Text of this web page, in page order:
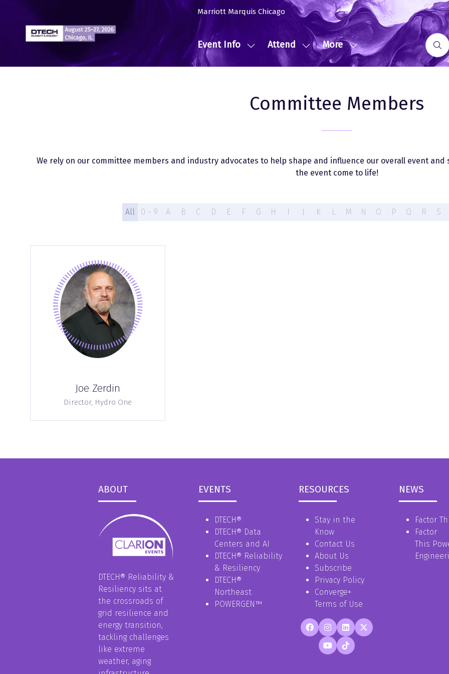
Marriott Marquis Chicago
Event Info
Show
submenu
Info
Attend
Show
submenu
More
Show
more
Committee Members
We rely on our committee members and industry advocates to help shape and influence our overall event
the event come to life!
All 0 - 9 A B C D E F G H I J K L M N O P Q R S
Joe Zerdin
Director, Hydro One
ABOUT
DTECH® Reliability &
Resiliency sits at
the crossroads of
grid resilience and
energy transition,
tackling challenges
like extreme
weather, aging
EVENTS
DTECH®
DTECH® Data
Centers and AI
DTECH® Reliability
& Resiliency
DTECH®
Northeast
POWERGEN™
RESOURCES
Stay in the
Know
Contact Us
About Us
Subscribe
Privacy Policy
Converge+
Terms of Use
NEWS
Factor
Factor
This